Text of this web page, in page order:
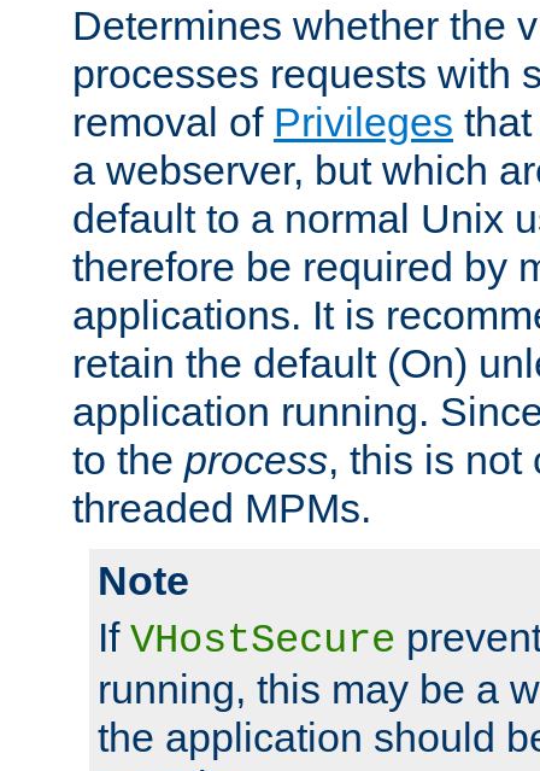
Determines whether the
processes requests with
removal of Privileges
a webserver, but which
default to a normal Unix
therefore be required by
applications. It is
retain the default (On)
application running.
to the process, this is not
threaded MPMs.
Note
If VHostSecure
running, this may be a
the application should